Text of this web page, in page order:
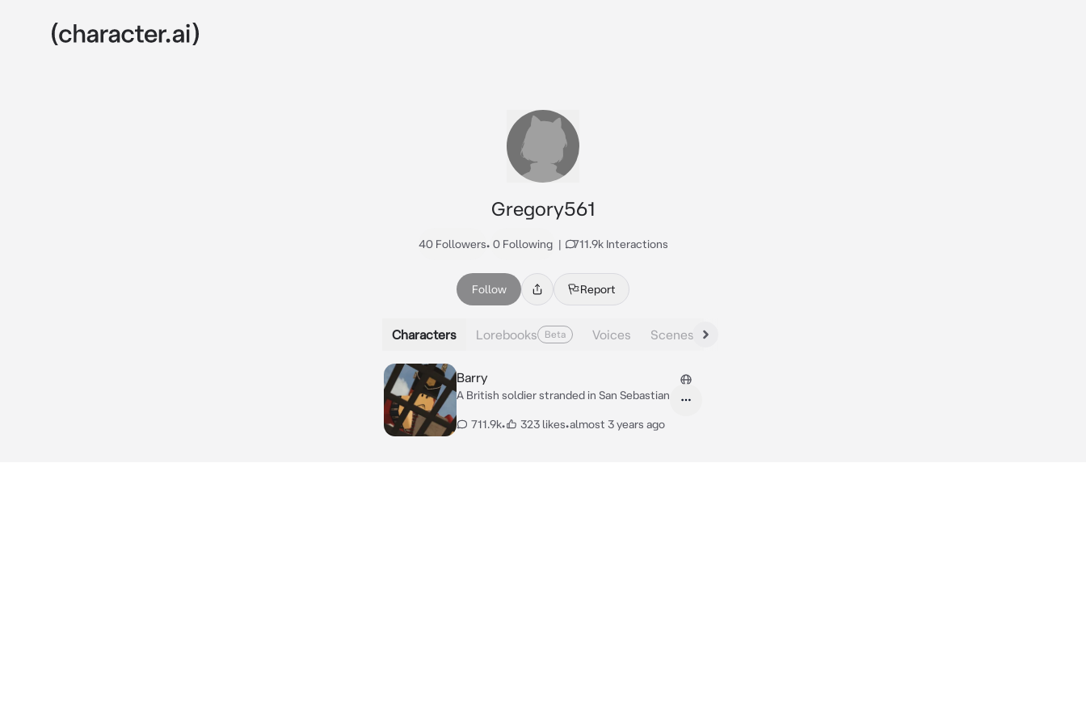
Gregory561
40 Followers• 0 Following | 711.9k Interactions
Follow Report
Characters Lorebooks Beta Voices Scenes
Barry
A British soldier stranded in San Sebastian
711.9k• 323 likes•almost 3 years ago